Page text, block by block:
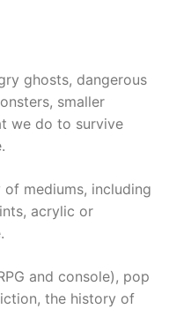
ghosts, dangerous
smaller
we do to survive
mediums, including
acrylic or
and console), pop
the history of